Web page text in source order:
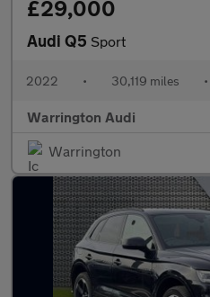
£29,000
Audi Q5 Sport
2022 • 30,119 miles •
Warrington Audi
Warrington